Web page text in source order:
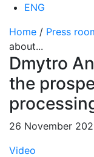
ENG
Home / Press
about...
Dmytro
the
26 November
Video